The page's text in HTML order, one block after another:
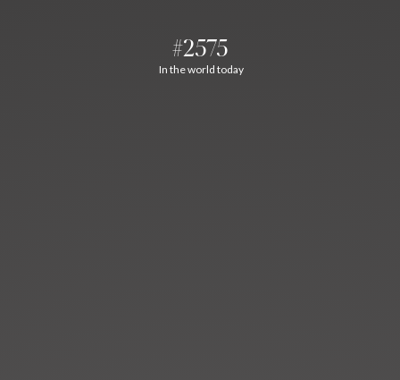
#2575
In the world today